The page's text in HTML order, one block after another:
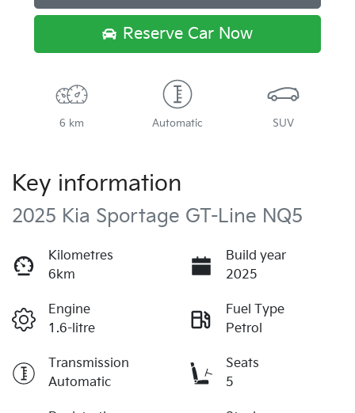
Reserve Car Now
6 km Automatic SUV
Key information
2025 Kia Sportage GT-Line NQ5
Kilometres
6km
Build year
2025
Engine
1.6-litre
Fuel Type
Petrol
Transmission
Automatic
Seats
5